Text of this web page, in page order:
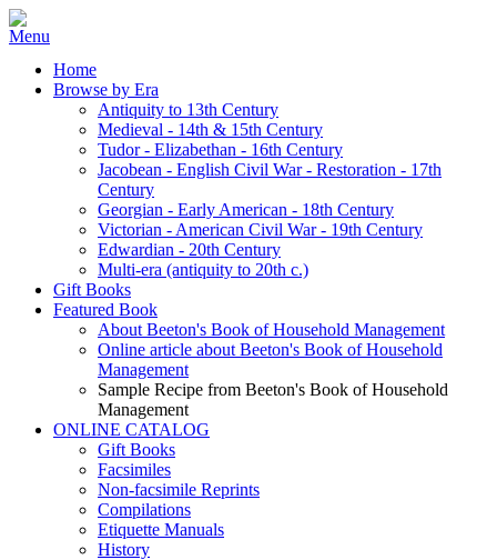
Home
Browse by Era
Antiquity to 13th Century
Medieval - 14th & 15th Century
Tudor - Elizabethan - 16th Century
Jacobean - English Civil War - Restoration - 17th
Century
Georgian - Early American - 18th Century
Victorian - American Civil War - 19th Century
Edwardian - 20th Century
Multi-era (antiquity to 20th c.)
Gift Books
Featured Book
About Beeton's Book of Household Management
Online article about Beeton's Book of Household
Management
Sample Recipe from Beeton's Book of Household
Management
ONLINE CATALOG
Gift Books
Facsimiles
Non-facsimile Reprints
Compilations
Etiquette Manuals
History